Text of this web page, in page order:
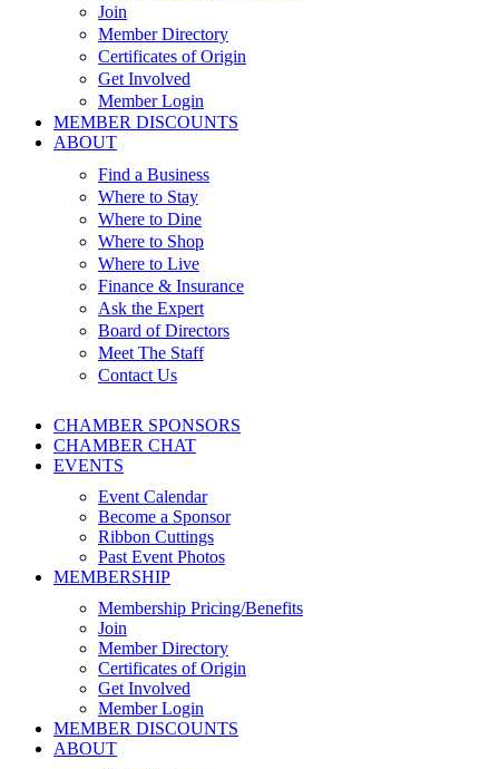
Join
Member Directory
Certificates of Origin
Get Involved
Member Login
MEMBER DISCOUNTS
ABOUT
Find a Business
Where to Stay
Where to Dine
Where to Shop
Where to Live
Finance & Insurance
Ask the Expert
Board of Directors
Meet The Staff
Contact Us
CHAMBER SPONSORS
CHAMBER CHAT
EVENTS
Event Calendar
Become a Sponsor
Ribbon Cuttings
Past Event Photos
MEMBERSHIP
Membership Pricing/Benefits
Join
Member Directory
Certificates of Origin
Get Involved
Member Login
MEMBER DISCOUNTS
ABOUT